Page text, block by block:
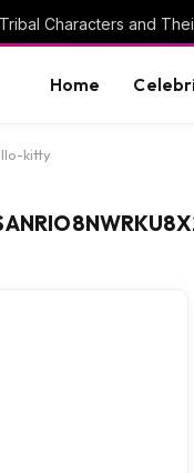
Home
kitty